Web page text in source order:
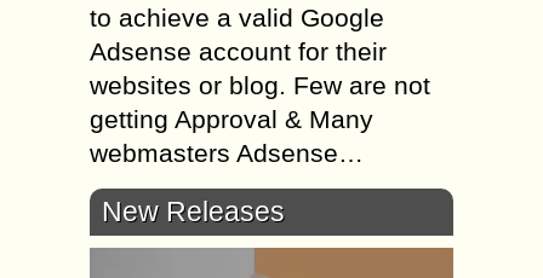
to achieve a valid Google
Adsense account for their
websites or blog. Few are not
getting Approval & Many
webmasters Adsense…
New Releases